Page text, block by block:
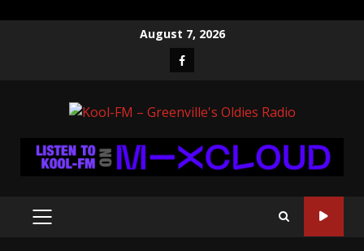
August 7, 2026
Facebook
PRIMARY